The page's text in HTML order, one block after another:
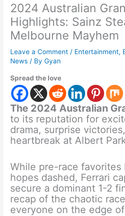
2024 Australian
Highlights: Sainz
Melbourne Mayhem
Leave a Comment / Entertainment,
News / ByGyan
Spread the love
The 2024 Australian
to its reputation for
drama, surprise
heartbreak at Albert
While pre-race favorites
hopes dashed, Ferrari
secure a dominant 1-2
recap of the chaotic
everyone on the edge